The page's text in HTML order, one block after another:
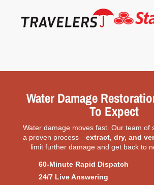
Water Damage
To Expect
Water damage moves fast. Our team of
a proven process—extract, dry, and
limit further damage and get back to
60-Minute Rapid Dispatch
24/7 Live Answering